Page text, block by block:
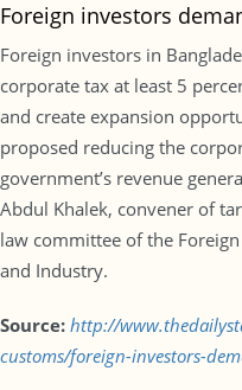
Foreign investors
Foreign investors in
corporate tax at least 5
and create expansion
proposed reducing the
government’s revenue
Abdul Khalek, convener of
law committee of the
and Industry.
Source: http://
customs/foreign-investors-